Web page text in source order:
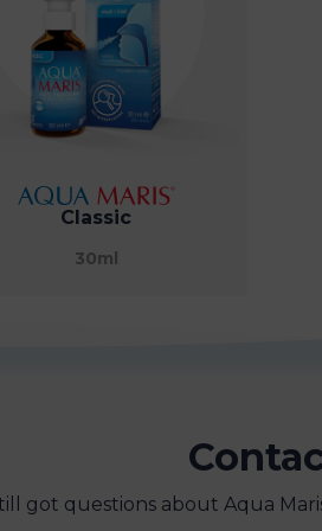
Classic
30ml
got questions about Aqua